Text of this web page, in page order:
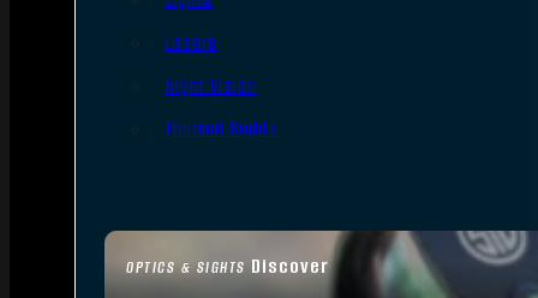
OPTICS & SIGHTS Discover
Lasers
Night Vision
Thermal Sights